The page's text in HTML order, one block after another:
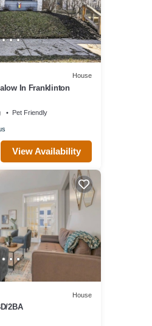
House
In Franklinton
Pet Friendly
View Availability
House
2BA